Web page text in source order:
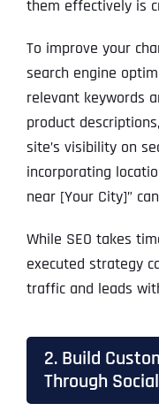
them effectively is
To improve your
search engine
relevant keywords
product
site’s visibility on
incorporating
near [Your City]”
While SEO takes
executed strategy
traffic and leads
2. Build
Through